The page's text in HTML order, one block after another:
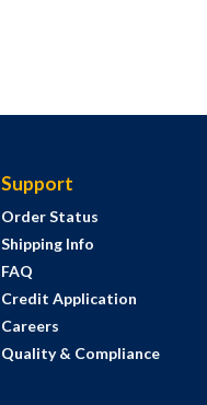
Support
Order Status
Shipping Info
FAQ
Credit Application
Careers
Quality & Compliance